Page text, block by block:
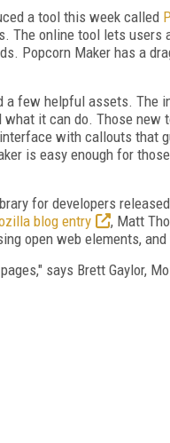
a tool this week called
The online tool lets users
Popcorn Maker has a
few helpful assets. The
it can do. Those new
with callouts that
is easy enough for
for developers
blog entry
, Matt
open web elements,
says Brett Gaylor,